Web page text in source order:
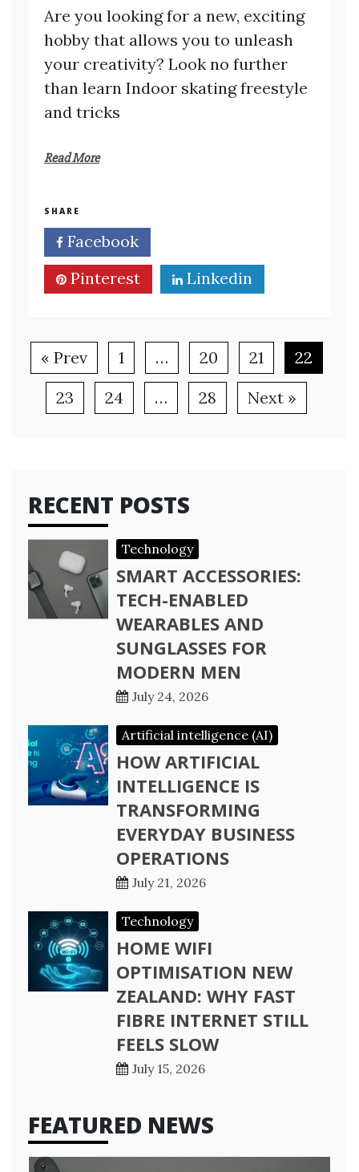
Are you looking for a new, exciting
hobby that allows you to unleash
your creativity? Look no further
than learn Indoor skating freestyle
and tricks
Read More
SHARE
Facebook
Pinterest
Linkedin
« Prev 1 … 20 21
22
23
24 … 28 Next »
RECENT POSTS
Technology
SMART ACCESSORIES:
TECH-ENABLED
WEARABLES AND
SUNGLASSES FOR
MODERN MEN
July 24, 2026
Artificial intelligence (AI)
HOW ARTIFICIAL
INTELLIGENCE IS
TRANSFORMING
EVERYDAY BUSINESS
OPERATIONS
July 21, 2026
Technology
HOME WIFI
OPTIMISATION NEW
ZEALAND: WHY FAST
FIBRE INTERNET STILL
FEELS SLOW
July 15, 2026
FEATURED NEWS